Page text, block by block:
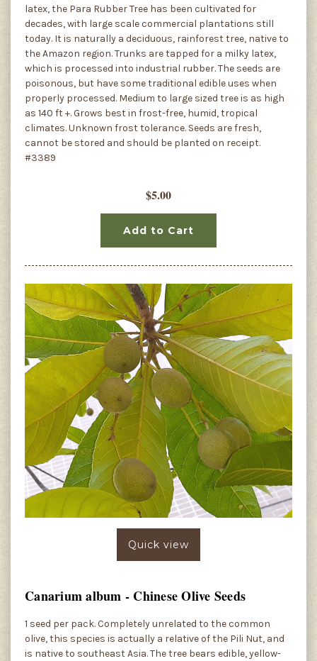
latex, the Para Rubber Tree has been cultivated for
decades, with large scale commercial plantations still
today. It is naturally a deciduous, rainforest tree, native to
the Amazon region. Trunks are tapped for a milky latex,
which is processed into industrial rubber. The seeds are
poisonous, but have some traditional edible uses when
properly processed. Medium to large sized tree is as high
as 140 ft +. Grows best in frost-free, humid, tropical
climates. Unknown frost tolerance. Seeds are fresh,
cannot be stored and should be planted on receipt.
#3389
$5.00
Add to Cart
Quick view
Canarium album - Chinese Olive Seeds
1 seed per pack. Completely unrelated to the common
olive, this species is actually a relative of the Pili Nut, and
is native to southeast Asia. The tree bears edible, yellow-